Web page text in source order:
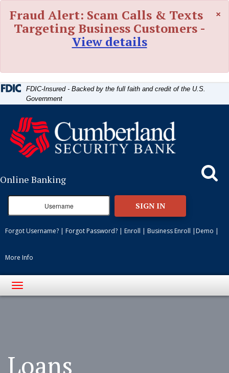
Navigation
Content
Sitemap
×
Fraud Alert: Scam Calls & Texts
Targeting Business Customers -
View details
FDIC-Insured - Backed by the full faith and credit of the U.S.
Government
Online Banking
SIGN IN
Forgot Username? | Forgot Password? | Enroll | Business Enroll | Demo |
More Info
Search
navigation
porches
Loans